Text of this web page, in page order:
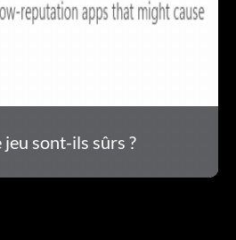
sont-ils sûrs ?